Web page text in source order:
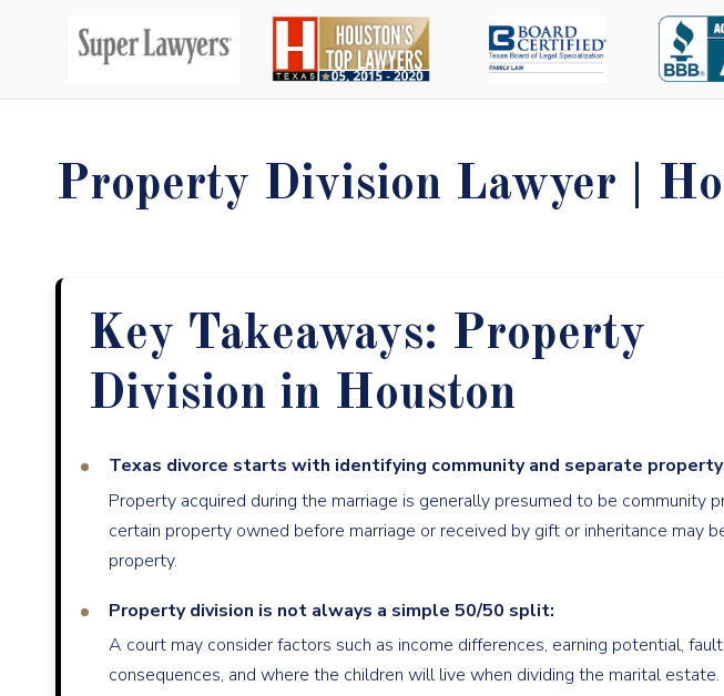
Property Division Lawyer |
Key Takeaways: Property
Division in Houston
Texas divorce starts with identifying community and separate
Property acquired during the marriage is generally presumed to be community
certain property owned before marriage or received by gift or inheritance may
property.
Property division is not always a simple 50/50 split:
A court may consider factors such as income differences, earning potential,
consequences, and where the children will live when dividing the marital estate.